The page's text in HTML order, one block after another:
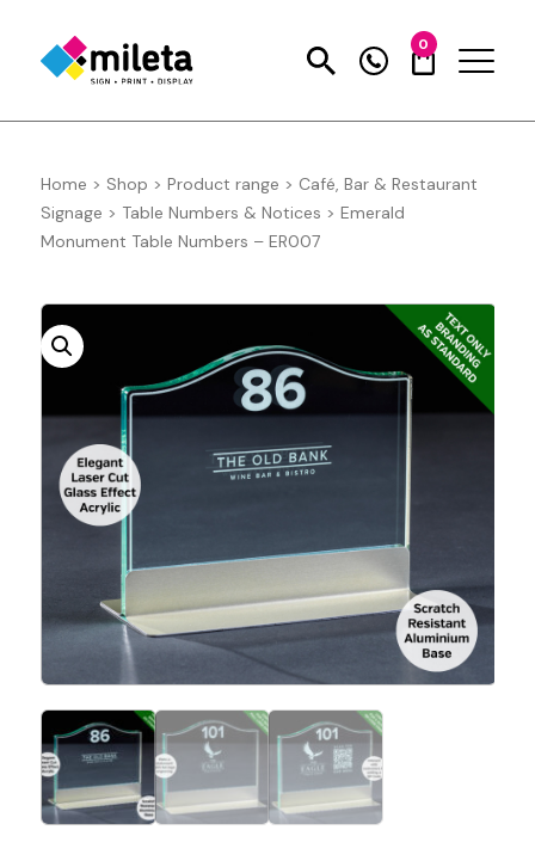
0
Home > Shop > Product range > Café, Bar & Restaurant
Signage > Table Numbers & Notices > Emerald
Monument Table Numbers – ER007